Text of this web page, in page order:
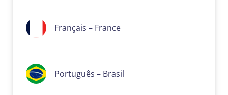
Français – France
Português – Brasil